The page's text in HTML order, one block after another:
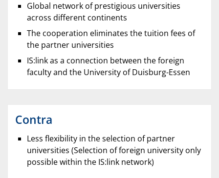
Global network of prestigious universities
across different continents
The cooperation eliminates the tuition fees of
the partner universities
IS:link as a connection between the foreign
faculty and the University of Duisburg-Essen
Contra
Less flexibility in the selection of partner
universities (Selection of foreign university only
possible within the IS:link network)